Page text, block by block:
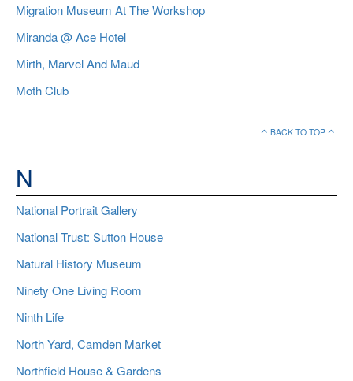
Migration Museum At The Workshop
Miranda @ Ace Hotel
Mirth, Marvel And Maud
Moth Club
BACK TO TOP
N
National Portrait Gallery
National Trust: Sutton House
Natural History Museum
Ninety One Living Room
Ninth Life
North Yard, Camden Market
Northfield House & Gardens